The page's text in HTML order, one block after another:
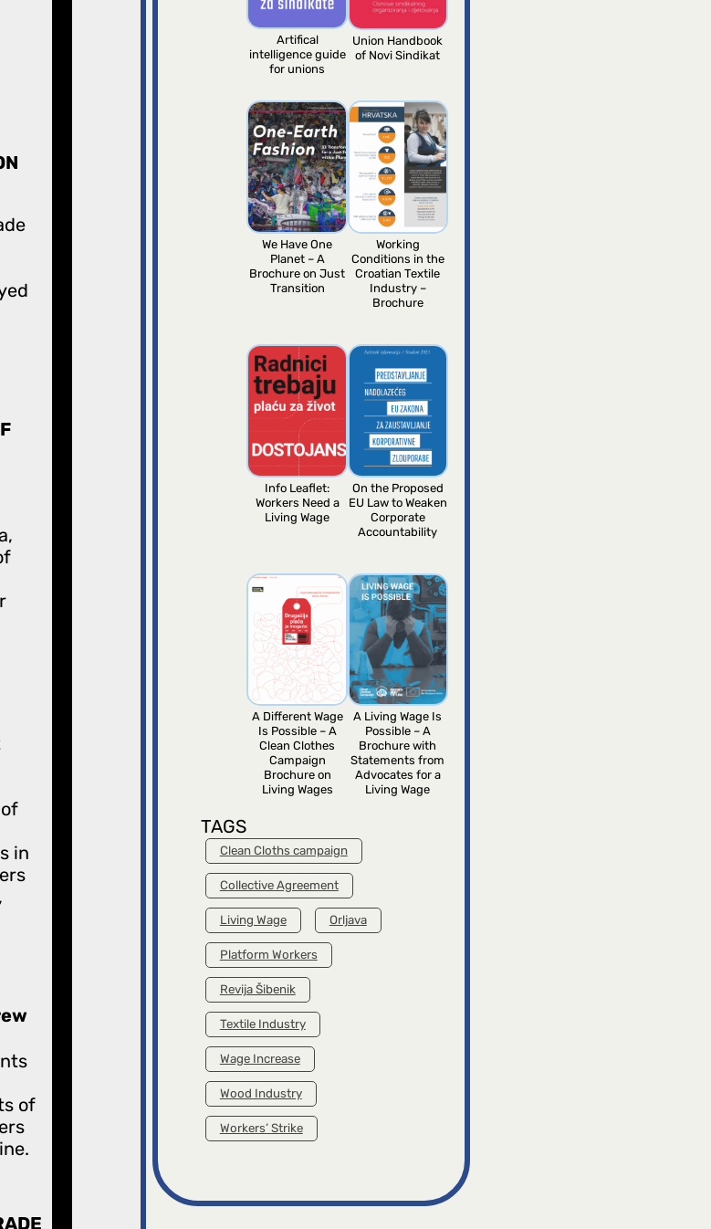
in
of
Artifical
intelligence guide
for unions
Union Handbook
of Novi Sindikat
We Have One
Planet – A
Brochure on Just
Transition
Working
Conditions in the
Croatian Textile
Industry –
Brochure
Info Leaflet:
Workers Need a
Living Wage
On the Proposed
EU Law to Weaken
Corporate
Accountability
A Different Wage
Is Possible – A
Clean Clothes
Campaign
Brochure on
Living Wages
A Living Wage Is
Possible – A
Brochure with
Statements from
Advocates for a
Living Wage
TAGS
Clean Cloths campaign
Collective Agreement
Living Wage Orljava
Platform Workers
Revija Šibenik
Textile Industry
Wage Increase
Wood Industry
Workers’ Strike